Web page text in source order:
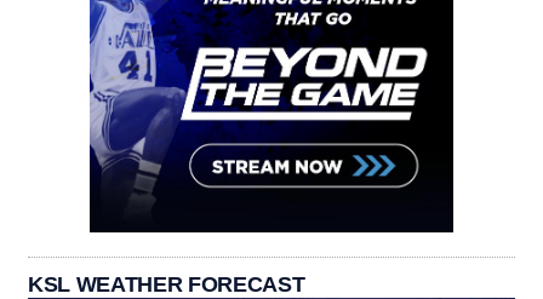
KSL WEATHER FORECAST